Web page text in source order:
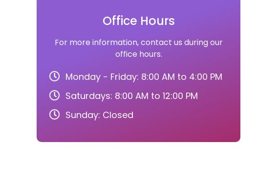
Office Hours
For more information, contact us during our
office hours.
Monday - Friday: 8:00 AM to 4:00 PM
Saturdays: 8:00 AM to 12:00 PM
Sunday: Closed